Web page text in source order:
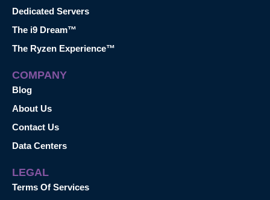
Dedicated Servers
The i9 Dream™
The Ryzen Experience™
COMPANY
Blog
About Us
Contact Us
Data Centers
LEGAL
Terms Of Services